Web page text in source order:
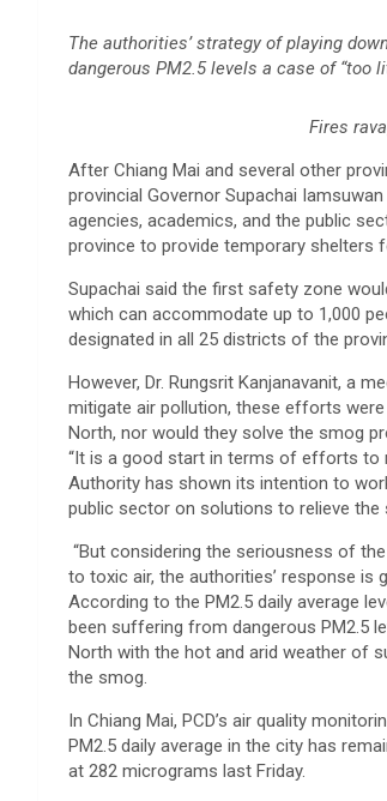
The authorities’ strategy of playing
dangerous PM2.5 levels a case of “too
Fires
After Chiang Mai and several other
provincial Governor Supachai
agencies, academics, and the public
province to provide temporary shelters
Supachai said the first safety zone
which can accommodate up to 1,000
designated in all 25 districts of the
However, Dr. Rungsrit Kanjanavanit, a
mitigate air pollution, these efforts
North, nor would they solve the smog
“It is a good start in terms of efforts to
Authority has shown its intention to
public sector on solutions to relieve the
“But considering the seriousness of
to toxic air, the authorities’ response is
According to the PM2.5 daily average
been suffering from dangerous PM2.5
North with the hot and arid weather of
the smog.
In Chiang Mai, PCD’s air quality
PM2.5 daily average in the city has
at 282 micrograms last Friday.